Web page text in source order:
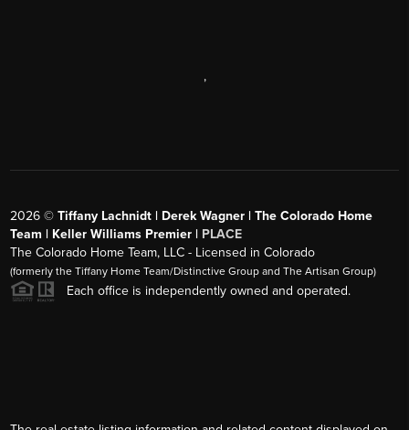
,
2026 ©Tiffany Lachnidt | Derek Wagner | The Colorado Home
Team | Keller Williams Premier | PLACE
The Colorado Home Team, LLC - Licensed in Colorado
(formerly the Tiffany Home Team/Distinctive Group and The Artisan Group)
Each office is independently owned and operated.